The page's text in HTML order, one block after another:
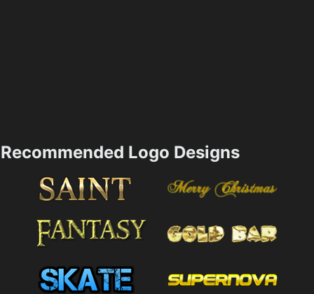
Recommended Logo Designs